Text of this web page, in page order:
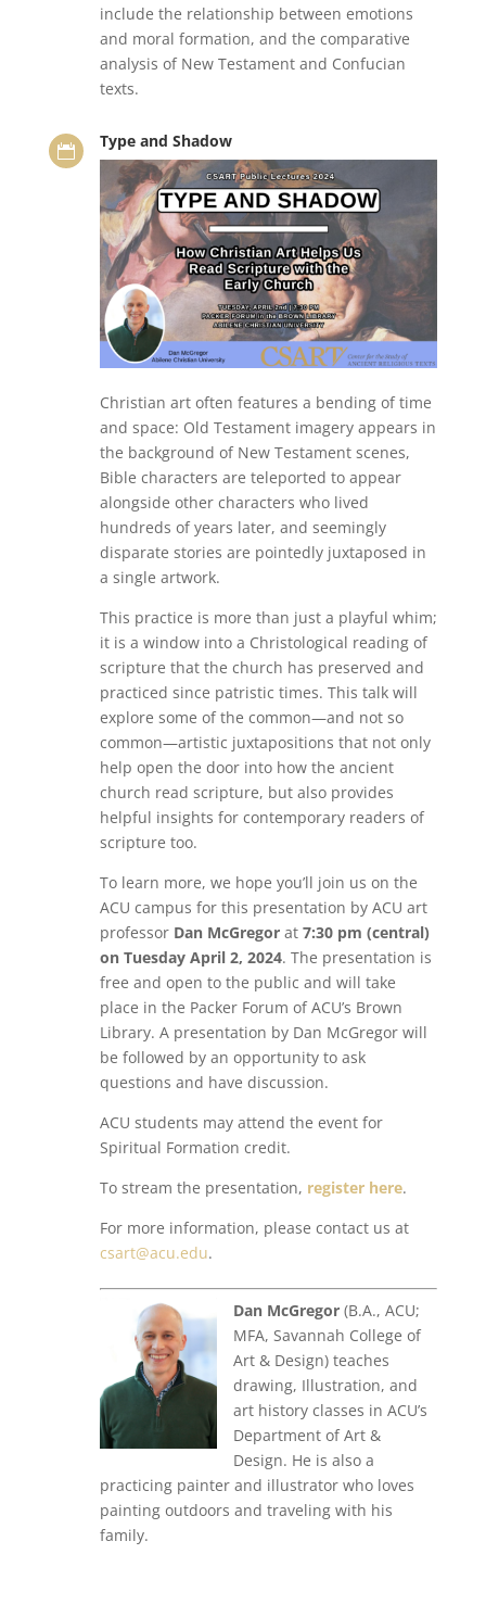
include the relationship between emotions
and moral formation, and the comparative
analysis of New Testament and Confucian
texts.
 Type and Shadow
Christian art often features a bending of time
and space: Old Testament imagery appears in
the background of New Testament scenes,
Bible characters are teleported to appear
alongside other characters who lived
hundreds of years later, and seemingly
disparate stories are pointedly juxtaposed in
a single artwork.
This practice is more than just a playful whim;
it is a window into a Christological reading of
scripture that the church has preserved and
practiced since patristic times. This talk will
explore some of the common—and not so
common—artistic juxtapositions that not only
help open the door into how the ancient
church read scripture, but also provides
helpful insights for contemporary readers of
scripture too.
To learn more, we hope you’ll join us on the
ACU campus for this presentation by ACU art
professor Dan McGregorat 7:30 pm (central)
on Tuesday April 2, 2024. The presentation is
free and open to the public and will take
place in the Packer Forum of ACU’s Brown
Library. A presentation by Dan McGregor will
be followed by an opportunity to ask
questions and have discussion.
ACU students may attend the event for
Spiritual Formation credit.
To stream the presentation, register here.
For more information, please contact us at
csart@acu.edu.
Dan McGregor(B.A., ACU;
MFA, Savannah College of
Art & Design) teaches
drawing, Illustration, and
art history classes in ACU’s
Department of Art &
Design. He is also a
practicing painter and illustrator who loves
painting outdoors and traveling with his
family.